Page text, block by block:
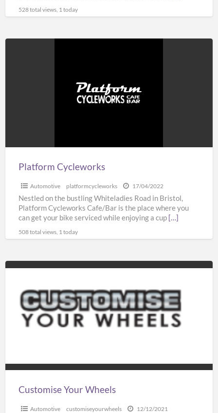
528 total views, 1 today
Platform Cycleworks
Automotive platformcycleworks 17/04/2022
Nestled on the bustling Whiteladies Road in Bristol,
Platform Cycleworks Cafe/Bar is the place where you
can get your bike serviced while enjoying a cup […]
508 total views, 1 today
Customise
Wheels
Customise Your Wheels
Automotive customiseyourwheels 12/12/2021